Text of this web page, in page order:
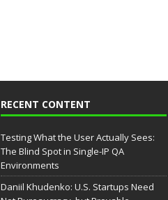
RECENT CONTENT
Testing What the User Actually Sees:
The Blind Spot in Single-IP QA
Environments
Daniil Khudenko: U.S. Startups Need